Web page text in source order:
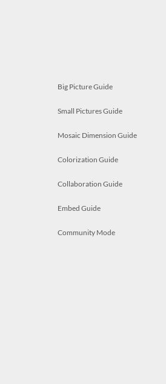
Big Picture Guide
Small Pictures Guide
Mosaic Dimension Guide
Colorization Guide
Collaboration Guide
Embed Guide
Community Mode